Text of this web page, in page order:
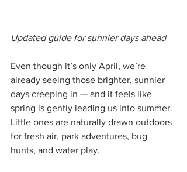
Updated guide for sunnier days ahead
Even though it’s only April, we’re
already seeing those brighter, sunnier
days creeping in — and it feels like
spring is gently leading us into summer.
Little ones are naturally drawn outdoors
for fresh air, park adventures, bug
hunts, and water play.